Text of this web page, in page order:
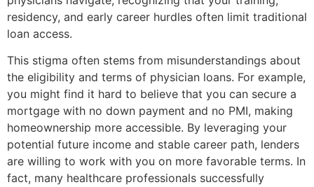
residency, and early career hurdles often limit traditional
loan access.
This stigma often stems from misunderstandings about
the eligibility and terms of physician loans. For example,
you might find it hard to believe that you can secure a
mortgage with no down payment and no PMI, making
homeownership more accessible. By leveraging your
potential future income and stable career path, lenders
are willing to work with you on more favorable terms. In
fact, many healthcare professionals successfully